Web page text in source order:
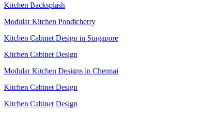
Kitchen Backsplash
Modular Kitchen Pondicherry
Kitchen Cabinet Design in Singapore
Kitchen Cabinet Design
Modular Kitchen Designs in Chennai
Kitchen Cabinet Design
Kitchen Cabinet Design